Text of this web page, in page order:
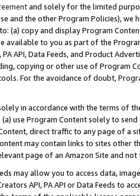
and solely for the limited
and the other Program Policies),
(a) copy and display Program
available to you as part of the
PA API, Data Feeds, and Product
copying or other use of Program
For the avoidance of doubt,
in accordance with the terms of
use Program Content solely to
direct traffic to any page of a
may contain links to sites other
page of an Amazon Site and not
may allow you to access data,
API, PA API or Data Feeds to